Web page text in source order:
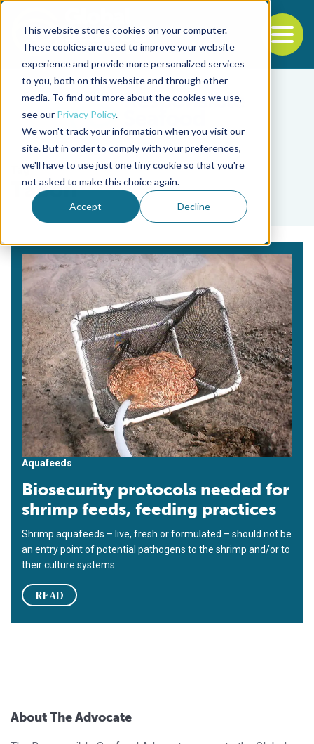
This website stores cookies on your computer.
These cookies are used to improve your website
experience and provide more personalized services
to you, both on this website and through other
media. To find out more about the cookies we use,
see our Privacy Policy.
We won't track your information when you visit our
site. But in order to comply with your preferences,
we'll have to use just one tiny cookie so that you're
not asked to make this choice again.
Accept Decline
Back to the start of the nav
Jump to the end of the navigation
Tag
Tacon
Aquafeeds
Biosecurity protocols needed for
shrimp feeds, feeding practices
Shrimp aquafeeds – live, fresh or formulated – should not be
an entry point of potential pathogens to the shrimp and/or to
their culture systems.
READ
About The Advocate